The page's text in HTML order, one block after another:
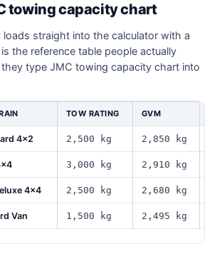
towing capacity chart
loads straight into the calculator with a
the reference table people actually
type JMC towing capacity chart into
TOW RATING GVM
4x2 2,500 kg 2,850 kg
3,000 kg 2,910 kg
4x4 2,500 kg 2,680 kg
Van 1,500 kg 2,495 kg